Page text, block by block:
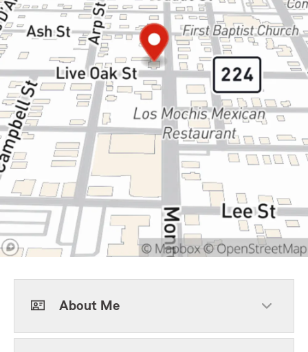
About Me